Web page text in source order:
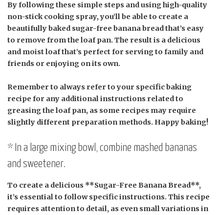
By following these simple steps and using high-quality
non-stick cooking spray, you’ll be able to create a
beautifully baked sugar-free banana bread that’s easy
to remove from the loaf pan. The result is a delicious
and moist loaf that’s perfect for serving to family and
friends or enjoying on its own.
Remember to always refer to your specific baking
recipe for any additional instructions related to
greasing the loaf pan, as some recipes may require
slightly different preparation methods. Happy baking!
* In a large mixing bowl, combine mashed bananas
and sweetener.
To create a delicious **Sugar-Free Banana Bread**,
it’s essential to follow specific instructions. This recipe
requires attention to detail, as even small variations in